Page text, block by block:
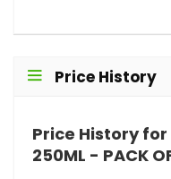
Price History
Price History for
250ML - PACK